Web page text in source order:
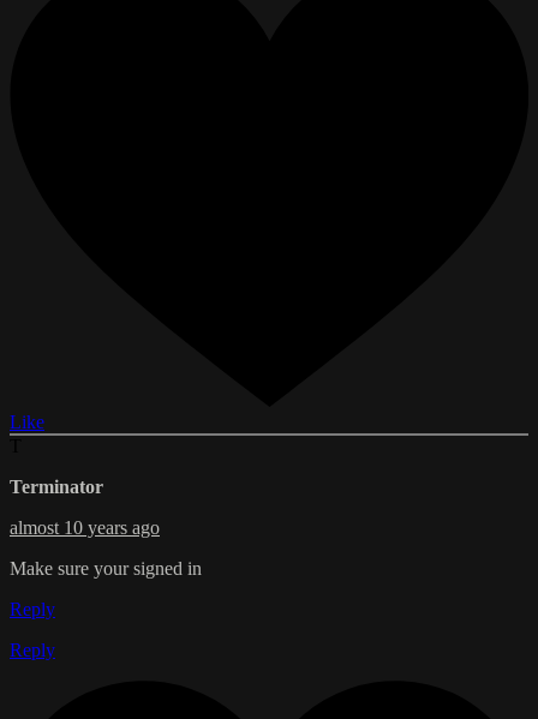
Like
Terminator
almost 10 years ago
Make sure your signed in
Reply
Reply